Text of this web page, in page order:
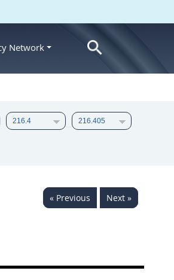
Network
« Previous Next »